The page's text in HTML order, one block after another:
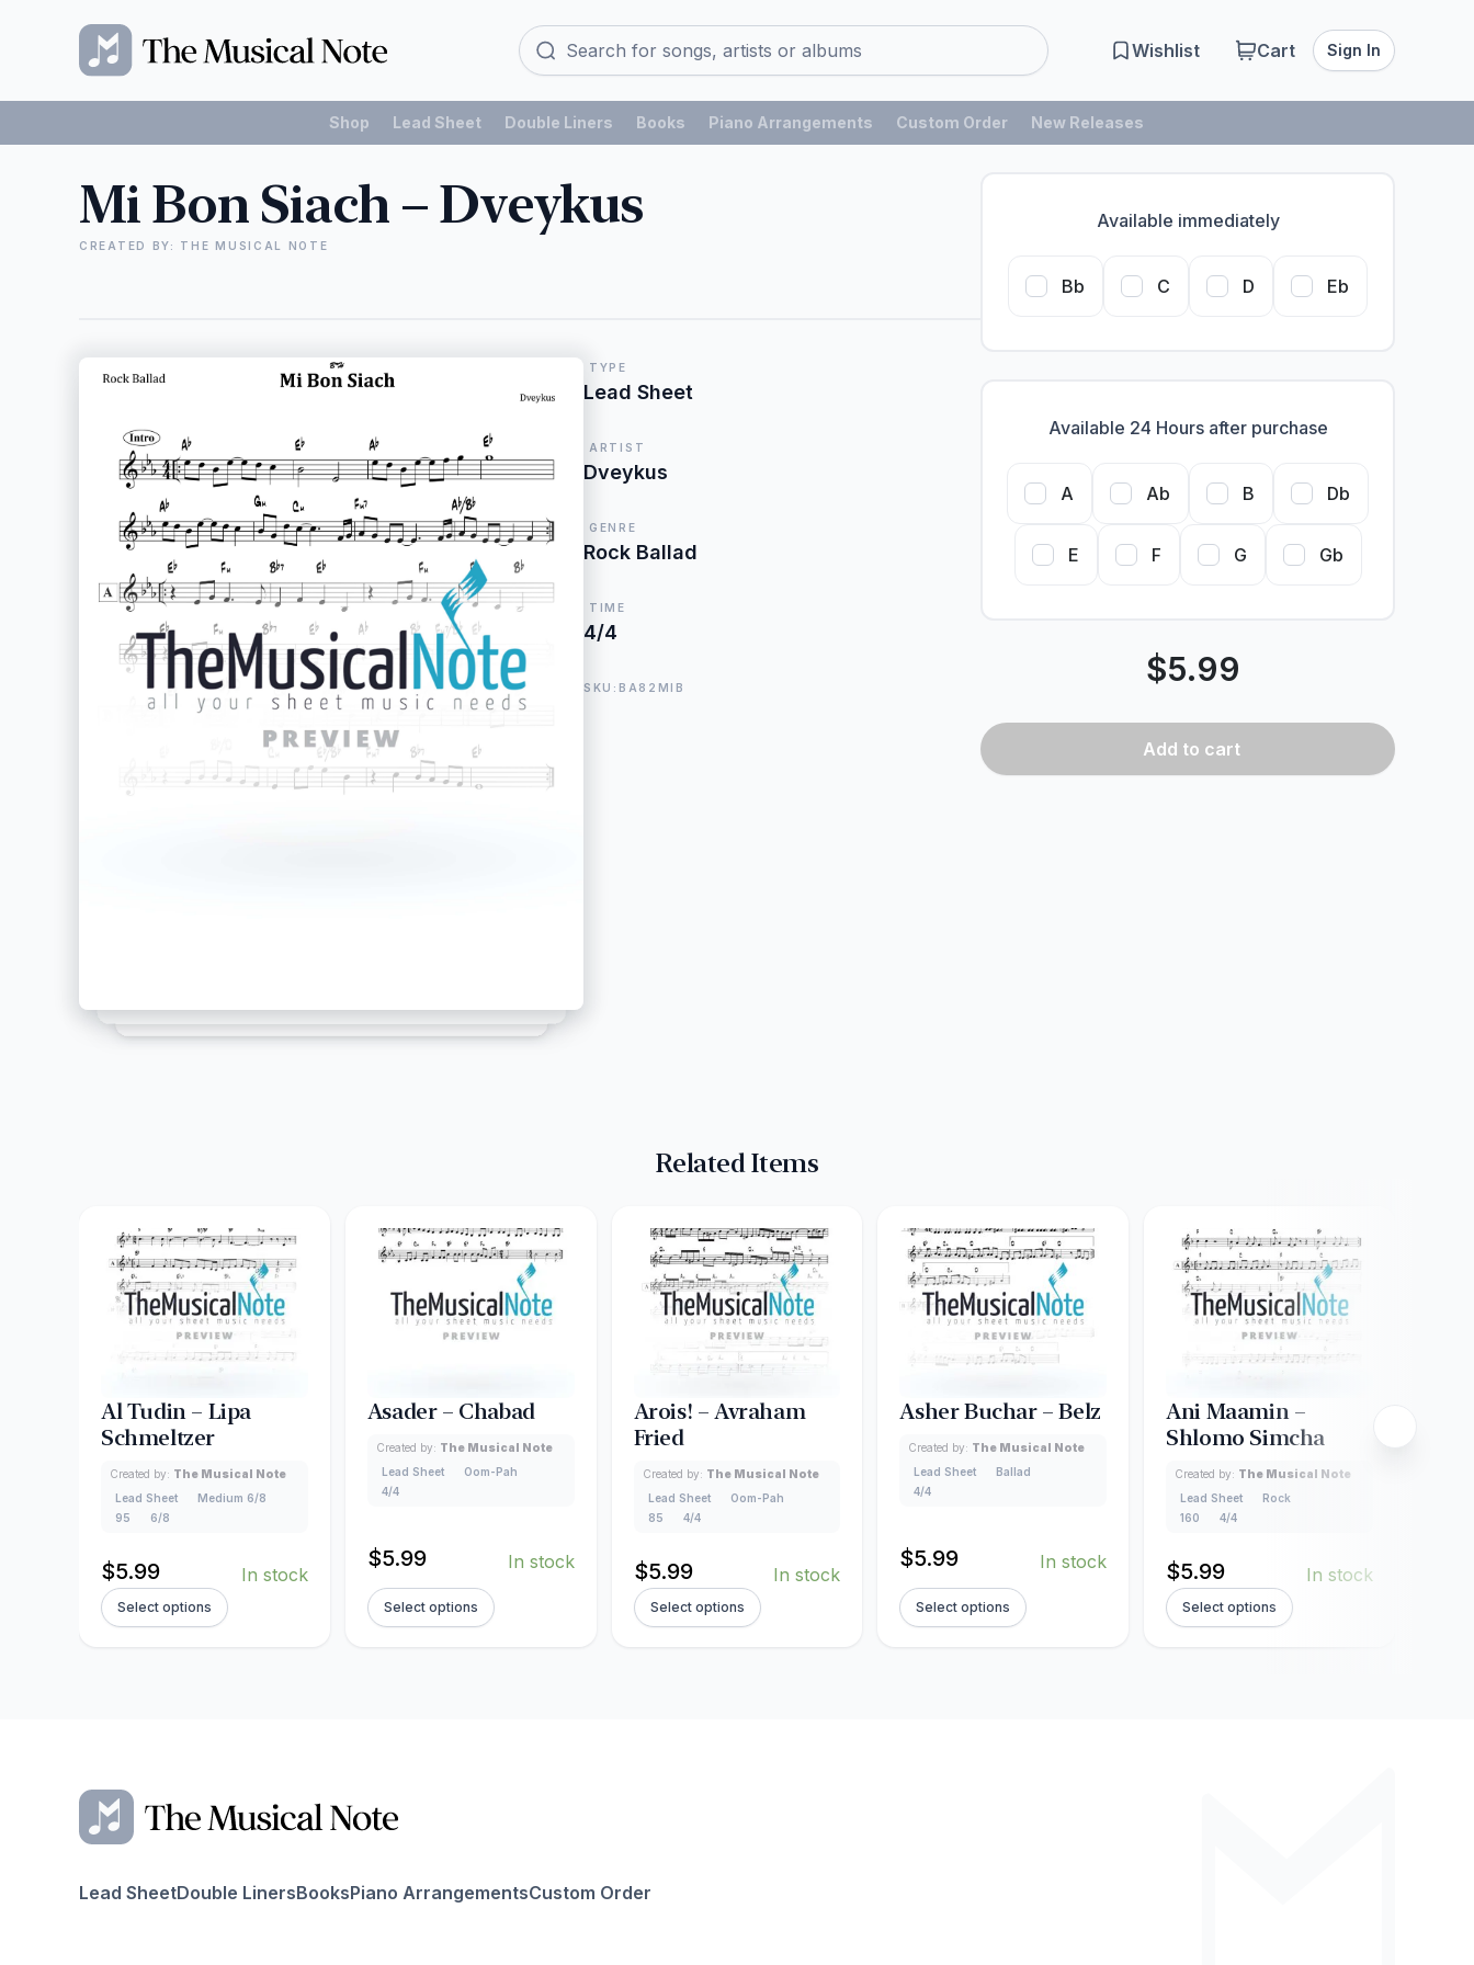
Wishlist Cart Sign In
Shop Lead Sheet Double Liners Books Piano Arrangements Custom Order New Releases
Mi Bon Siach – Dveykus
CREATED BY: THE MUSICAL NOTE
TYPE
Lead Sheet
ARTIST
Dveykus
GENRE
Rock Ballad
TIME
4/4
SKU:BA82MIB
Available immediately
Bb C D Eb
Available 24 Hours after purchase
A Ab B Db
E F G Gb
$5.99
Add to cart
Related Items
Al Tudin – Lipa
Schmeltzer
Created by: The Musical Note
Lead Sheet
Medium 6/8
95
6/8
$5.99 In stock
Select options
Asader – Chabad
Created by: The Musical Note
Lead Sheet
Oom-Pah
4/4
$5.99 In stock
Select options
Arois! – Avraham
Fried
Created by: The Musical Note
Lead Sheet
Oom-Pah
85
4/4
$5.99 In stock
Select options
Asher Buchar – Belz
Created by: The Musical Note
Lead Sheet
Ballad
4/4
$5.99 In stock
Select options
Ani Maamin –
Shlomo Simcha
Created by: The Musical Note
Lead Sheet
Rock
160
4/4
$5.99 In stock
Select options
Lead SheetDouble LinersBooksPiano ArrangementsCustom Order